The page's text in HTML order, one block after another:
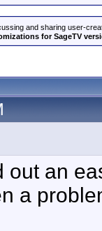
and sharing user-
for SageTV
out an
a